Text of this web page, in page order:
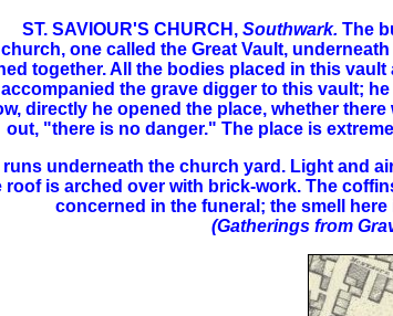
ST. SAVIOUR'S CHURCH, Southwark. The
one called the Great Vault,
together. All the bodies placed in this
accompanied the grave digger to this vault;
directly he opened the place, whether
out, "there is no danger." The place is
underneath the church yard. Light and
is arched over with brick-work. The
concerned in the funeral; the smell
(Gatherings from